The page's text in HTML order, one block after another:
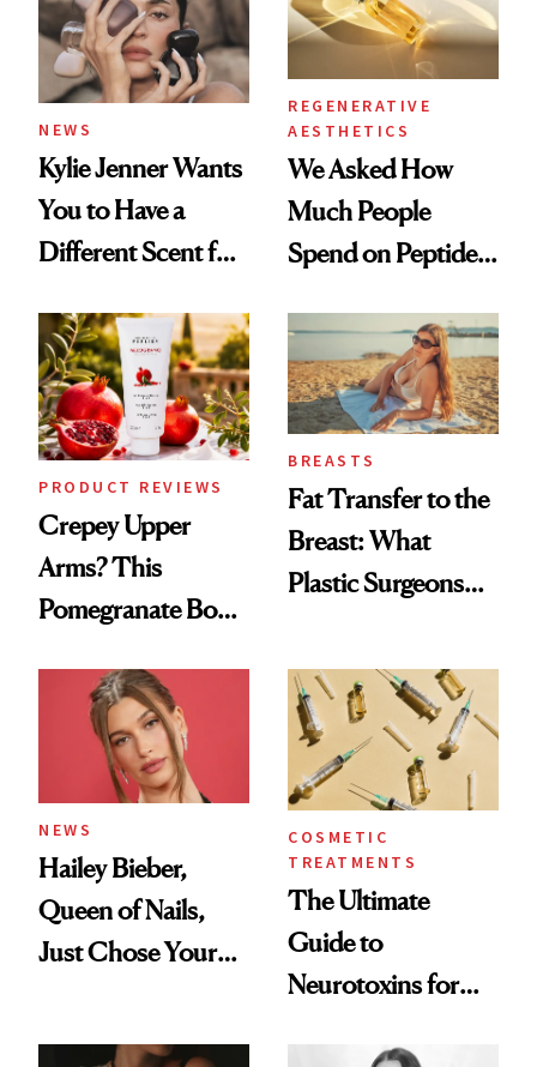
NEWS
Kylie Jenner Wants
You to Have a
Different Scent for
REGENERATIVE
AESTHETICS
We Asked How
Much People
Spend on Peptides
Surprised Us
PRODUCT REVIEWS
Crepey Upper
Arms? This
Pomegranate Body
BREASTS
Fat Transfer to the
Breast: What
Plastic Surgeons
NEWS
Hailey Bieber,
Queen of Nails,
Just Chose Your
COSMETIC
TREATMENTS
The Ultimate
Guide to
Neurotoxins for